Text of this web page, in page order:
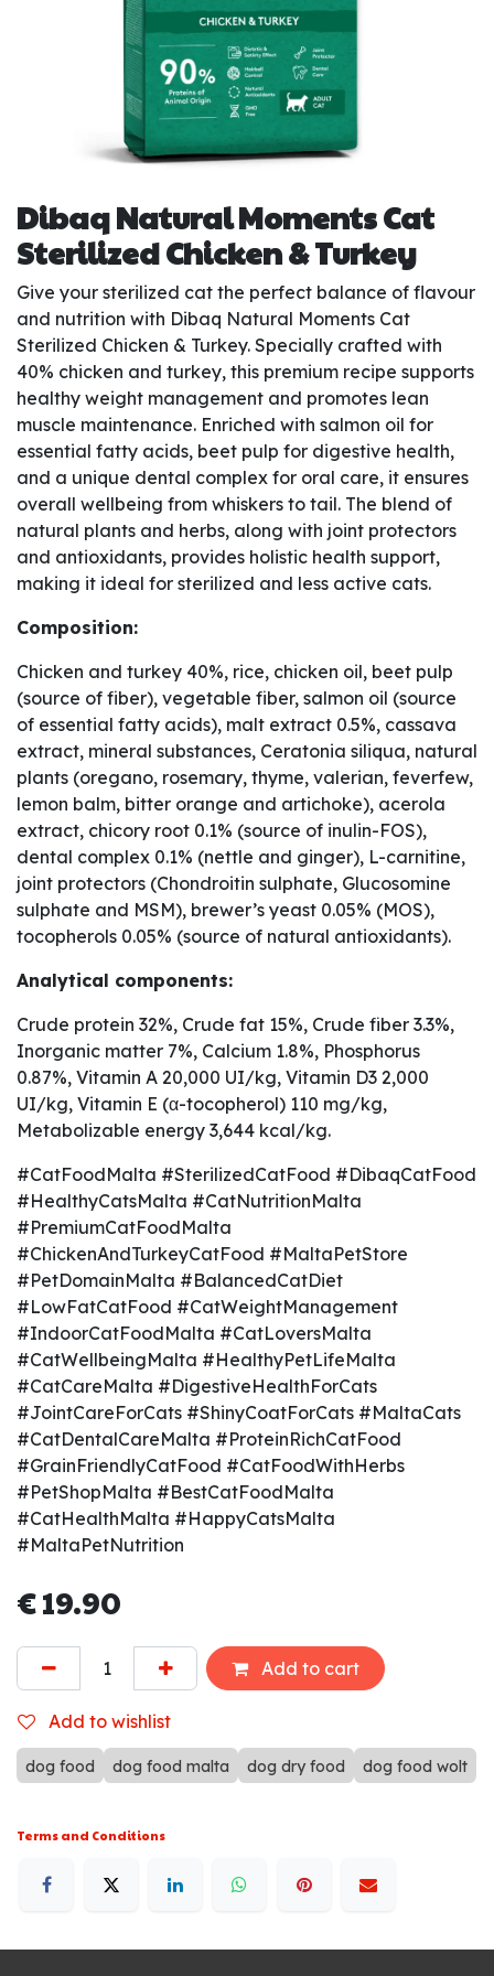
Dibaq Natural Moments Cat
Sterilized Chicken & Turkey
Give your sterilized cat the perfect balance of flavour
and nutrition with Dibaq Natural Moments Cat
Sterilized Chicken & Turkey. Specially crafted with
40% chicken and turkey, this premium recipe supports
healthy weight management and promotes lean
muscle maintenance. Enriched with salmon oil for
essential fatty acids, beet pulp for digestive health,
and a unique dental complex for oral care, it ensures
overall wellbeing from whiskers to tail. The blend of
natural plants and herbs, along with joint protectors
and antioxidants, provides holistic health support,
making it ideal for sterilized and less active cats.
Composition:
Chicken and turkey 40%, rice, chicken oil, beet pulp
(source of fiber), vegetable fiber, salmon oil (source
of essential fatty acids), malt extract 0.5%, cassava
extract, mineral substances, Ceratonia siliqua, natural
plants (oregano, rosemary, thyme, valerian, feverfew,
lemon balm, bitter orange and artichoke), acerola
extract, chicory root 0.1% (source of inulin-FOS),
dental complex 0.1% (nettle and ginger), L-carnitine,
joint protectors (Chondroitin sulphate, Glucosomine
sulphate and MSM), brewer’s yeast 0.05% (MOS),
tocopherols 0.05% (source of natural antioxidants).
Analytical components:
Crude protein 32%, Crude fat 15%, Crude fiber 3.3%,
Inorganic matter 7%, Calcium 1.8%, Phosphorus
0.87%, Vitamin A 20,000 UI/kg, Vitamin D3 2,000
UI/kg, Vitamin E (α-tocopherol) 110 mg/kg,
Metabolizable energy 3,644 kcal/kg.
#CatFoodMalta #SterilizedCatFood #DibaqCatFood
#HealthyCatsMalta #CatNutritionMalta
#PremiumCatFoodMalta
#ChickenAndTurkeyCatFood #MaltaPetStore
#PetDomainMalta #BalancedCatDiet
#LowFatCatFood #CatWeightManagement
#IndoorCatFoodMalta #CatLoversMalta
#CatWellbeingMalta #HealthyPetLifeMalta
#CatCareMalta #DigestiveHealthForCats
#JointCareForCats #ShinyCoatForCats #MaltaCats
#CatDentalCareMalta #ProteinRichCatFood
#GrainFriendlyCatFood #CatFoodWithHerbs
#PetShopMalta #BestCatFoodMalta
#CatHealthMalta #HappyCatsMalta
#MaltaPetNutrition
€19.90
Add to cart
Add to wishlist
dog food dog food malta dog dry food dog food wolt
Terms and Conditions